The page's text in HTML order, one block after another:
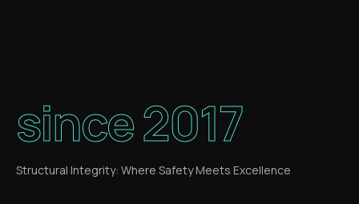
since 2017
Structural Integrity: Where Safety Meets Excellence